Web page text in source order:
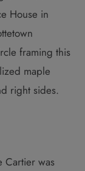
House in
framing this
maple
right sides.
Cartier was